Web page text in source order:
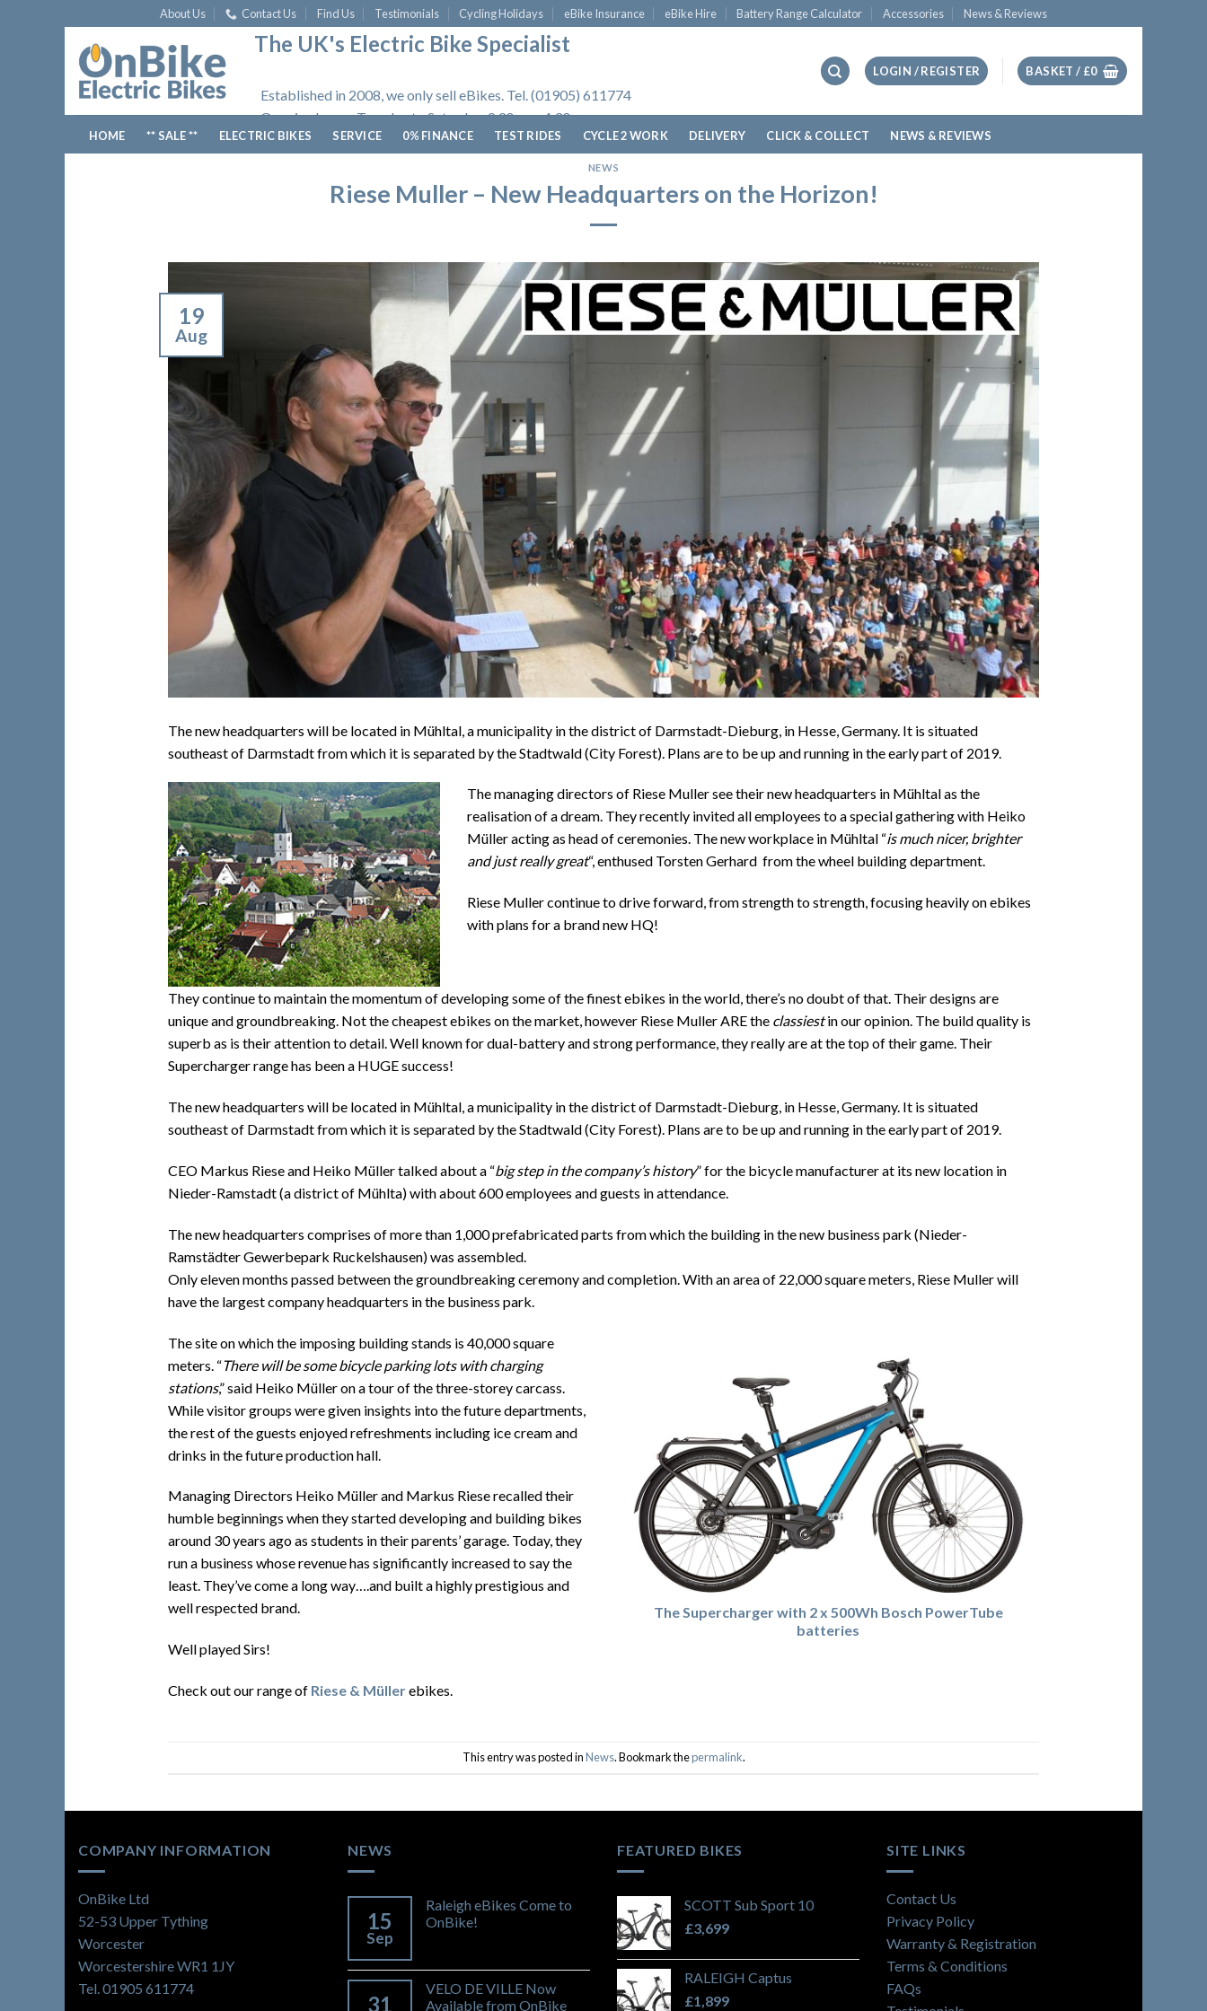
to
content
About Us Contact Us Find Us Testimonials Cycling Holidays eBike Insurance eBike Hire Battery Range Calculator Accessories News & Reviews
The UK's Electric Bike Specialist
Established in 2008, we only sell eBikes. Tel. (01905) 611774
Opening hours: Tuesday to Saturday, 9.30am - 4.30pm.
LOGIN / REGISTER BASKET / £0
HOME ** SALE ** ELECTRIC BIKES SERVICE 0% FINANCE TEST RIDES CYCLE 2 WORK DELIVERY CLICK & COLLECT NEWS & REVIEWS
NEWS
Riese Muller – New Headquarters on the Horizon!
19
Aug
The new headquarters will be located in Mühltal, a municipality in the district of Darmstadt-Dieburg, in Hesse, Germany. It is situated
southeast of Darmstadt from which it is separated by the Stadtwald (City Forest). Plans are to be up and running in the early part of 2019.
The managing directors of Riese Muller see their new headquarters in Mühltal as the
realisation of a dream. They recently invited all employees to a special gathering with Heiko
Müller acting as head of ceremonies. The new workplace in Mühltal “is much nicer, brighter
and just really great“, enthused Torsten Gerhard from the wheel building department.
Riese Muller continue to drive forward, from strength to strength, focusing heavily on ebikes
with plans for a brand new HQ!
They continue to maintain the momentum of developing some of the finest ebikes in the world, there’s no doubt of that. Their designs are
unique and groundbreaking. Not the cheapest ebikes on the market, however Riese Muller ARE the classiestin our opinion. The build quality is
superb as is their attention to detail. Well known for dual-battery and strong performance, they really are at the top of their game. Their
Supercharger range has been a HUGE success!
The new headquarters will be located in Mühltal, a municipality in the district of Darmstadt-Dieburg, in Hesse, Germany. It is situated
southeast of Darmstadt from which it is separated by the Stadtwald (City Forest). Plans are to be up and running in the early part of 2019.
CEO Markus Riese and Heiko Müller talked about a “big step in the company’s history” for the bicycle manufacturer at its new location in
Nieder-Ramstadt (a district of Mühlta) with about 600 employees and guests in attendance.
The new headquarters comprises of more than 1,000 prefabricated parts from which the building in the new business park (Nieder-
Ramstädter Gewerbepark Ruckelshausen) was assembled.
Only eleven months passed between the groundbreaking ceremony and completion. With an area of ​​22,000 square meters, Riese Muller will
have the largest company headquarters in the business park.
The site on which the imposing building stands is 40,000 square
meters. “There will be some bicycle parking lots with charging
stations,” said Heiko Müller on a tour of the three-storey carcass.
While visitor groups were given insights into the future departments,
the rest of the guests enjoyed refreshments including ice cream and
drinks in the future production hall.
Managing Directors Heiko Müller and Markus Riese recalled their
humble beginnings when they started developing and building bikes
around 30 years ago as students in their parents’ garage. Today, they
run a business whose revenue has significantly increased to say the
least. They’ve come a long way….and built a highly prestigious and
well respected brand.
Well played Sirs!
Check out our range of Riese & Müllerebikes.
The Supercharger with 2 x 500Wh Bosch PowerTube
batteries
This entry was posted inNews. Bookmark thepermalink.
COMPANY INFORMATION
OnBike Ltd
52-53 Upper Tything
Worcester
Worcestershire WR1 1JY
Tel. 01905 611774
NEWS
15
Sep
Raleigh eBikes Come to
OnBike!
31
VELO DE VILLE Now
Available from OnBike
FEATURED BIKES
SCOTT Sub Sport 10
£3,699
RALEIGH Captus
£1,899
SITE LINKS
Contact Us
Privacy Policy
Warranty & Registration
Terms & Conditions
FAQs